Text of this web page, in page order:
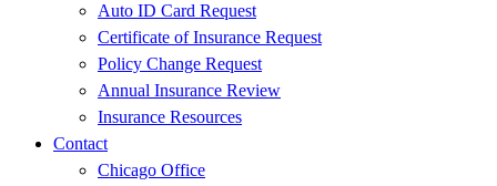
Auto ID Card Request
Certificate of Insurance Request
Policy Change Request
Annual Insurance Review
Insurance Resources
Contact
Chicago Office